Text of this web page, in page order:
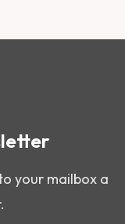
your mailbox a